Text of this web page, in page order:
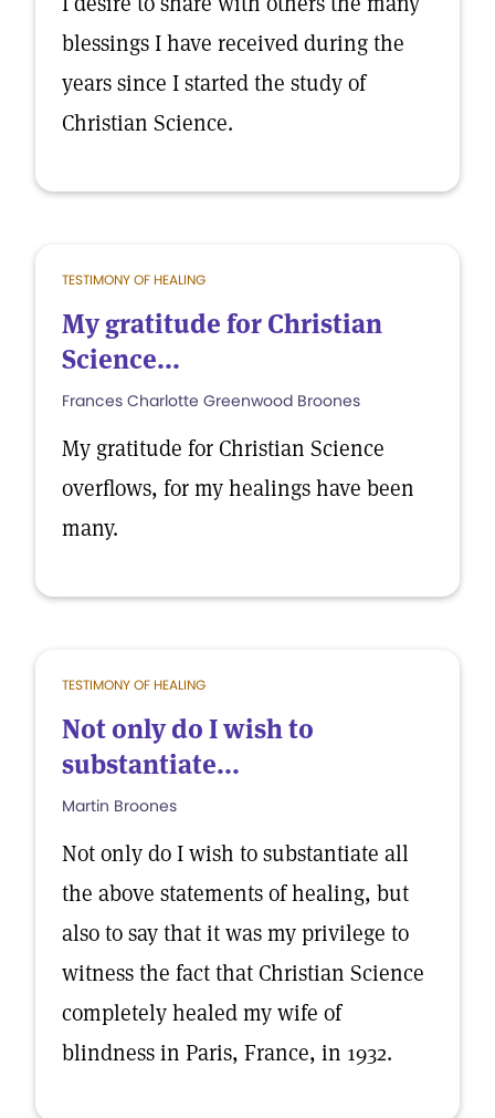
blessings I have received during the
years since I started the study of
Christian Science.
TESTIMONY OF HEALING
My gratitude for Christian
Science...
Frances Charlotte Greenwood Broones
My gratitude for Christian Science
overflows, for my healings have been
many.
TESTIMONY OF HEALING
Not only do I wish to
substantiate...
Martin Broones
Not only do I wish to substantiate all
the above statements of healing, but
also to say that it was my privilege to
witness the fact that Christian Science
completely healed my wife of
blindness in Paris, France, in 1932.